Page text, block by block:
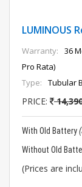
LUMINOUS
Warranty:
36
Pro Rata)
Type:
Tubular
PRICE:
With Old Battery
Without Old
(Prices are